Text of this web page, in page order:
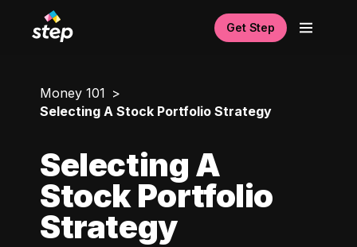
Get Step
Money 101
Selecting A Stock Portfolio Strategy
Selecting A
Stock Portfolio
Strategy